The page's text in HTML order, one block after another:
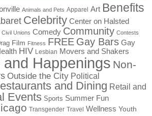
Animals and Pets Apparel Art Benefits
Celebrity Center on Halsted
Civil Unions Comedy Community Contests
Film Fitness FREE Gay Bars Gay
HIV Lesbian Movers and Shakers
and Happenings Non-
Outside the City Political
and Dining Retail and
Events Sports Summer Fun
Transgender Travel Wellness Youth